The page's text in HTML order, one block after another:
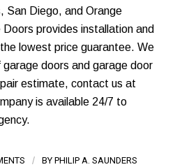
, San Diego, and Orange
provides installation and
lowest price guarantee. We
garage doors and garage door
estimate, contact us at
is available 24/7 to
/ BY PHILIP A. SAUNDERS